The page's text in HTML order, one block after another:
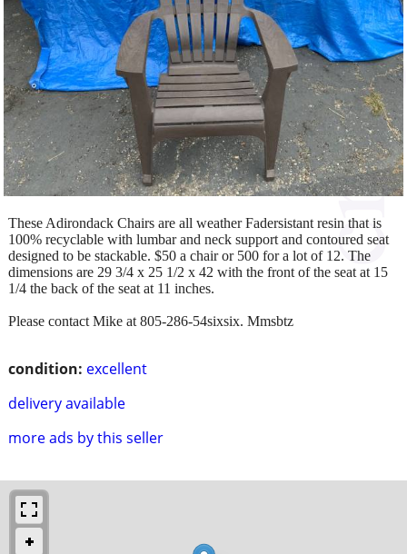
condition: excellent
delivery available
more ads by this seller
These Adirondack Chairs are all weather Fadersistant resin that is
100% recyclable with lumbar and neck support and contoured seat
designed to be stackable. $50 a chair or 500 for a lot of 12. The
dimensions are 29 3/4 x 25 1/2 x 42 with the front of the seat at 15
1/4 the back of the seat at 11 inches.
Please contact Mike at 805-286-54sixsix. Mmsbtz